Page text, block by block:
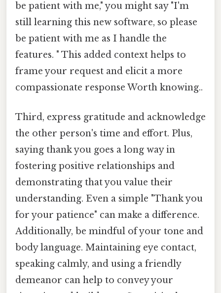
be patient with me," you might say "I'm
still learning this new software, so please
be patient with me as I handle the
features. " This added context helps to
frame your request and elicit a more
compassionate response Worth knowing..
Third, express gratitude and acknowledge
the other person's time and effort. Plus,
saying thank you goes a long way in
fostering positive relationships and
demonstrating that you value their
understanding. Even a simple "Thank you
for your patience" can make a difference.
Additionally, be mindful of your tone and
body language. Maintaining eye contact,
speaking calmly, and using a friendly
demeanor can help to convey your